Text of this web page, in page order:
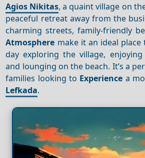
Agios Nikitas, a quaint village on
peaceful retreat away from the
charming streets, family-friendly
Atmosphere make it an ideal
day exploring the village,
and lounging on the beach. It’s a
families looking to Experience a
Lefkada.